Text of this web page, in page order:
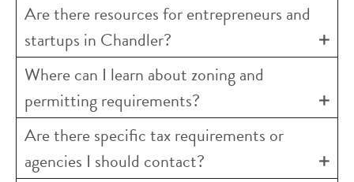
Are there resources for entrepreneurs and
startups in Chandler?
Where can I learn about zoning and
permitting requirements?
Are there specific tax requirements or
agencies I should contact?